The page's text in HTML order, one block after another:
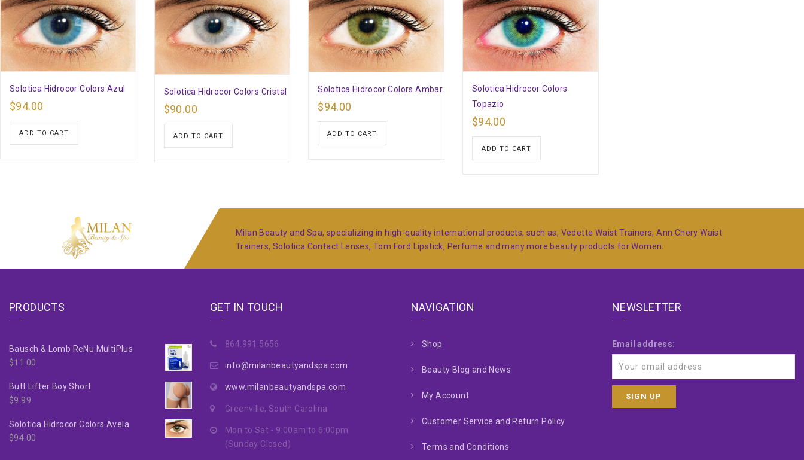
Solotica Hidrocor Colors Azul
$94.00
ADD TO CART
Solotica Hidrocor Colors Cristal
$90.00
ADD TO CART
Solotica Hidrocor Colors Ambar
$94.00
ADD TO CART
Solotica Hidrocor Colors
Topazio
$94.00
ADD TO CART
Milan Beauty and Spa, specializing in high-quality international products; such as, Vedette Waist Trainers, Ann Chery Waist
Trainers, Solotica Contact Lenses, Tom Ford Lipstick, Perfume and many more beauty products for Women.
PRODUCTS
Bausch & Lomb ReNu MultiPlus
$11.00
Butt Lifter Boy Short
$9.99
Solotica Hidrocor Colors Avela
$94.00
GET IN TOUCH
864.991.5656
info@milanbeautyandspa.com
www.milanbeautyandspa.com
Greenville, South Carolina
Mon to Sat - 9:00am to 6:00pm
(Sunday Closed)
NAVIGATION
Shop
Beauty Blog and News
My Account
Customer Service and Return Policy
Terms and Conditions
NEWSLETTER
Email address: